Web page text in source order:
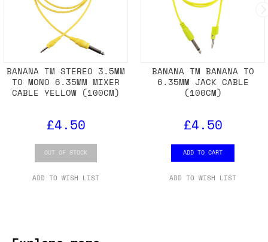
BANANA TM STEREO 3.5MM
TO MONO 6.35MM MIXER
CABLE YELLOW (100CM)
£4.50
OUT OF STOCK
ADD TO WISH LIST
BANANA TM BANANA TO
6.35MM JACK CABLE
(100CM)
£4.50
ADD TO CART
ADD TO WISH LIST